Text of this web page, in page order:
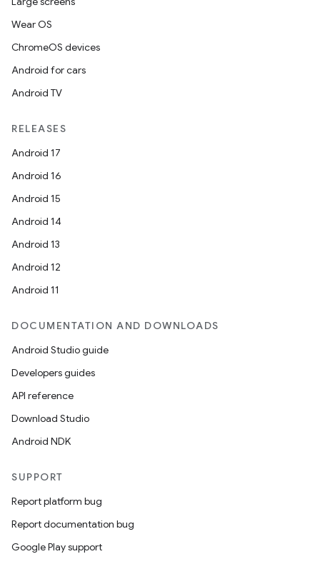
Wear OS
ChromeOS devices
Android for cars
Android TV
RELEASES
Android 17
Android 16
Android 15
Android 14
Android 13
Android 12
Android 11
DOCUMENTATION AND DOWNLOADS
Android Studio guide
Developers guides
API reference
Download Studio
Android NDK
SUPPORT
Report platform bug
Report documentation bug
Google Play support